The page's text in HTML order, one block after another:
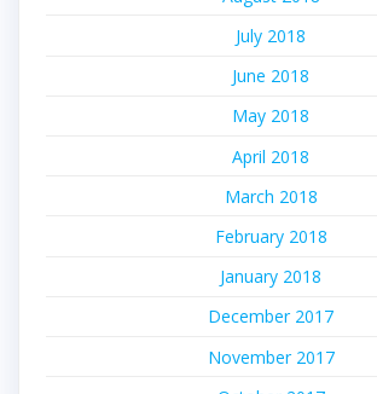
July 2018
June 2018
May 2018
April 2018
March 2018
February 2018
January 2018
December 2017
November 2017